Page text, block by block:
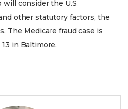
consider the U.S.
other statutory factors, the
The Medicare fraud case is
in Baltimore.